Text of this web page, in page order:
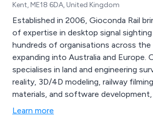
Kent, ME18 6DA, United Kingdom
Established in 2006, Gioconda Rail
of expertise in desktop signal
hundreds of organisations across the
expanding into Australia and Europe.
specialises in land and engineering
reality, 3D/4D modeling, railway
materials, and software development,
effective services. Key offerings
Learn more